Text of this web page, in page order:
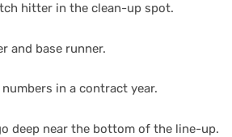
hitter in the clean-up spot.
and base runner.
in a contract year.
deep near the bottom of the line-up.